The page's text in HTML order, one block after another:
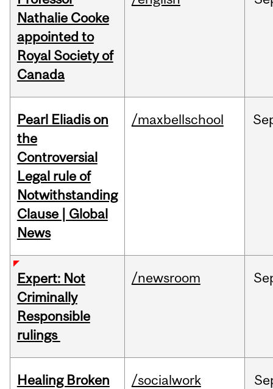
Nathalie Cooke
appointed to
Royal Society of
Canada
Pearl Eliadis on
the
Controversial
Legal rule of
Notwithstanding
Clause | Global
News
/maxbellschool
Expert: Not
Criminally
Responsible
rulings
/newsroom
Healing Broken
/socialwork